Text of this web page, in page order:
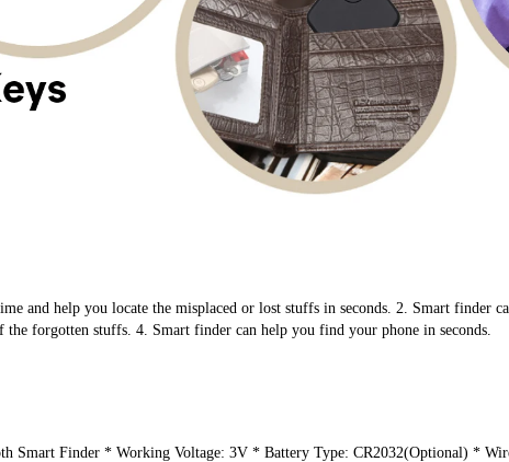
and help you locate the misplaced or lost stuffs in seconds. ​2. Smart finder
forgotten stuffs. ​4. Smart finder can help you find your phone in seconds.
Smart Finder ​* Working Voltage: 3V ​* Battery Type: CR2032(Optional) ​*